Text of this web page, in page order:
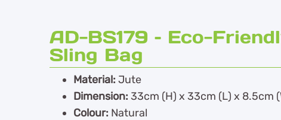
AD-BS179 – Eco-
Sling Bag
Material:Jute
Dimension:33cm (H) x 33cm (L) x 8.5cm
Colour: Natural